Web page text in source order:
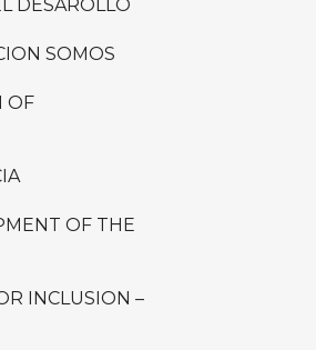
DESAROLLO
SOMOS
OF
OF THE
INCLUSION –